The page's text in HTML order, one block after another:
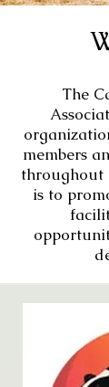
The
members
throughout
is to